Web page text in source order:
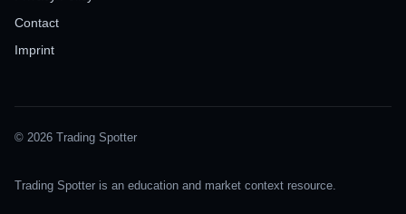
Contact
Imprint
© 2026 Trading Spotter
Trading Spotter is an education and market context resource.